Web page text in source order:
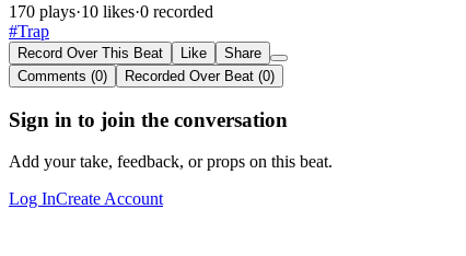
170 plays·10 likes·0 recorded
#Trap
Record Over This Beat Like
Share
Comments (0)
Recorded Over Beat (0)
Sign in to join the conversation
Add your take, feedback, or props on this beat.
Log InCreate Account